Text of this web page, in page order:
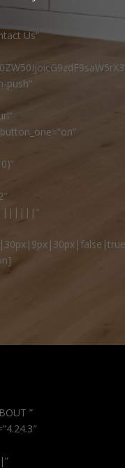
Us”
push”
”